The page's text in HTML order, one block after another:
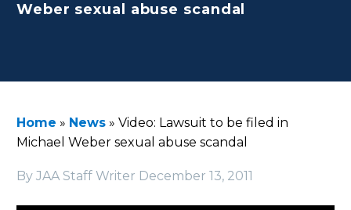
Weber sexual abuse scandal
Home » News » Video: Lawsuit to be filed in
Michael Weber sexual abuse scandal
By JAA Staff Writer December 13, 2011